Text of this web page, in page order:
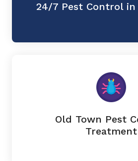
24/7 Pest Control in
Old Town Pest
Treatment